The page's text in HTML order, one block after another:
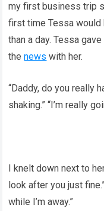
my first business trip
first time Tessa would
than a day. Tessa
thenews with her.
“Daddy, do you really
shaking.” “I’m really
I knelt down next to
look after you just
while I’m away.”